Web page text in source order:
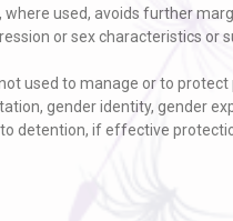
used, avoids further
or sex characteristics or
used to manage or to
gender identity, gender
detention, if effective